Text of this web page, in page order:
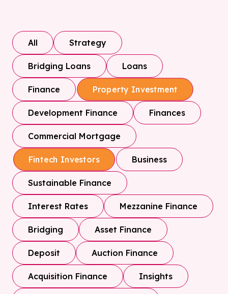
All Strategy
Bridging Loans Loans
Finance Property Investment
Development Finance Finances
Commercial Mortgage
Fintech Investors Business
Sustainable Finance
Interest Rates Mezzanine Finance
Bridging Asset Finance
Deposit Auction Finance
Acquisition Finance Insights